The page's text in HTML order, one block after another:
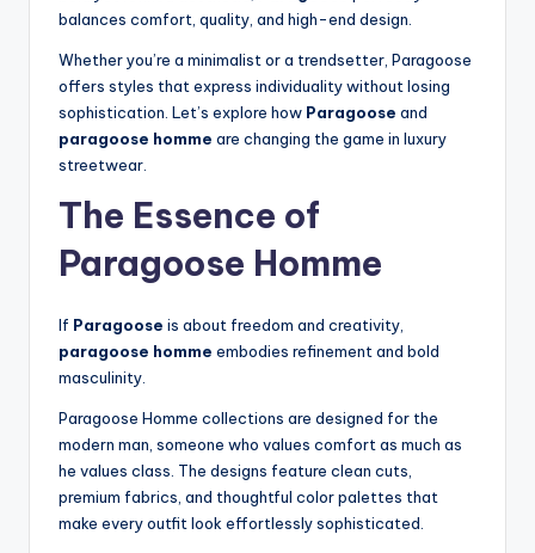
balances comfort, quality, and high-end design.
Whether you’re a minimalist or a trendsetter, Paragoose
offers styles that express individuality without losing
sophistication. Let’s explore how Paragoose and
paragoose homme are changing the game in luxury
streetwear.
The Essence of
Paragoose Homme
If Paragoose is about freedom and creativity,
paragoose homme embodies refinement and bold
masculinity.
Paragoose Homme collections are designed for the
modern man, someone who values comfort as much as
he values class. The designs feature clean cuts,
premium fabrics, and thoughtful color palettes that
make every outfit look effortlessly sophisticated.